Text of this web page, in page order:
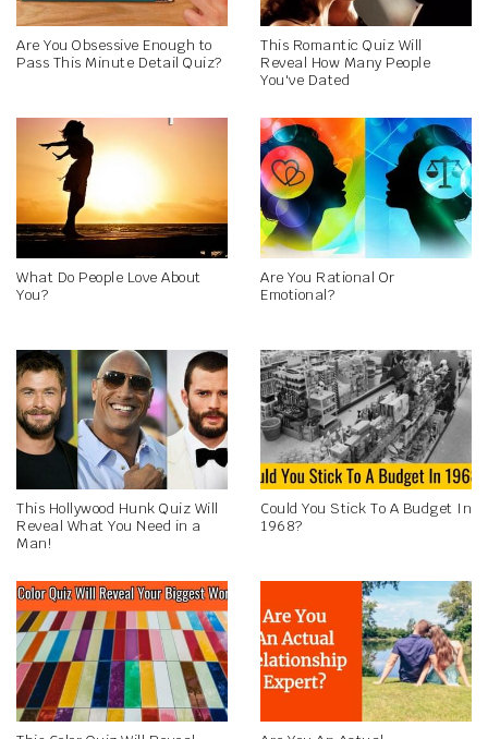
Are You Obsessive Enough to
Pass This Minute Detail Quiz?
This Romantic Quiz Will
Reveal How Many People
You've Dated
What Do People Love About
You?
Are You Rational Or
Emotional?
This Hollywood Hunk Quiz Will
Reveal What You Need in a
Man!
Could You Stick To A Budget In
1968?